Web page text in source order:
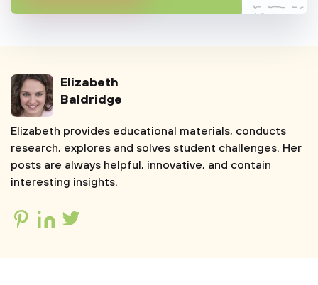
Elizabeth
Baldridge
Elizabeth provides educational materials, conducts
research, explores and solves student challenges. Her
posts are always helpful, innovative, and contain
interesting insights.